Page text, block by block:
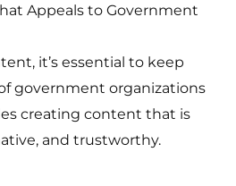
Appeals to Government
it’s essential to keep
government organizations
creating content that is
and trustworthy.